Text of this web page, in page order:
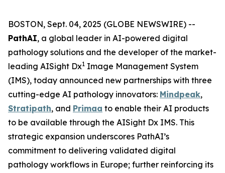
BOSTON, Sept. 04, 2025 (GLOBE NEWSWIRE) --
PathAI, a global leader in AI-powered digital
pathology solutions and the developer of the market-
leading AISight Dx1 Image Management System
(IMS), today announced new partnerships with three
cutting-edge AI pathology innovators: Mindpeak,
Stratipath, and Primaa to enable their AI products
to be available through the AISight Dx IMS. This
strategic expansion underscores PathAI’s
commitment to delivering validated digital
pathology workflows in Europe; further reinforcing its